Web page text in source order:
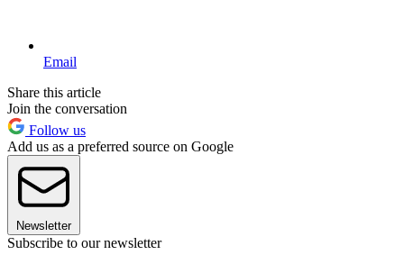
Email
Share this article
Join the conversation
Follow us
Add us as a preferred source on Google
Newsletter
Subscribe to our newsletter